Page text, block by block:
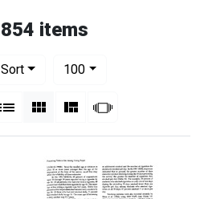
854 items
Sort
100per page
List Gallery MasonrySlideshow